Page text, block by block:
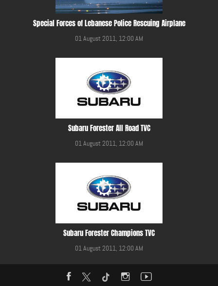
Special Forces of Lebanese Police Rescuing Airplane
01 August 2011, 12:00 AM
Subaru Forester All Road TVC
01 August 2011, 12:00 AM
Subaru Forester Champions TVC
01 August 2011, 12:00 AM